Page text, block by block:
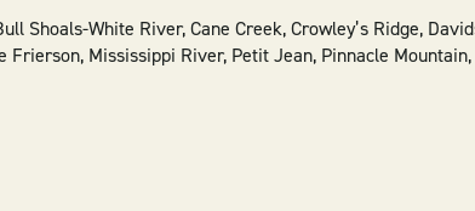
Shoals-White River, Cane Creek, Crowley’s Ridge,
Frierson, Mississippi River, Petit Jean, Pinnacle